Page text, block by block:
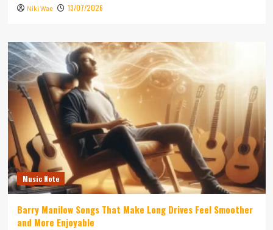
Niki Wae 13/07/2026
Music Note
Barry Manilow Songs That Make Long Drives Feel Smoother
and More Enjoyable